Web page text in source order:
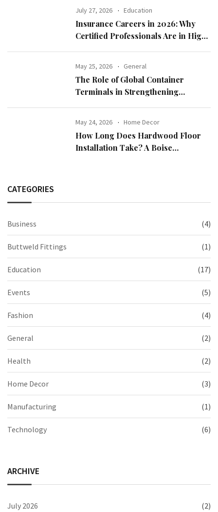
July 27, 2026 Education
Insurance Careers in 2026: Why
Certified Professionals Are in High
May 25, 2026 General
The Role of Global Container
Terminals in Strengthening
May 24, 2026 Home Decor
How Long Does Hardwood Floor
Installation Take? A Boise
CATEGORIES
Business (4)
Buttweld Fittings (1)
Education (17)
Events (5)
Fashion (4)
General (2)
Health (2)
Home Decor (3)
Manufacturing (1)
Technology (6)
ARCHIVE
July 2026 (2)